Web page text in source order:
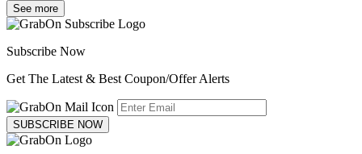
See more
Subscribe Now
Get The Latest & Best Coupon/Offer Alerts
SUBSCRIBE NOW